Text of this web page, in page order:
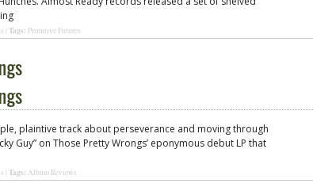
Tags: Primitive Futures
plaintive track about perseverance and moving through
Guy” on Those Pretty Wrongs’ eponymous debut LP that
Tags: Album Reviews